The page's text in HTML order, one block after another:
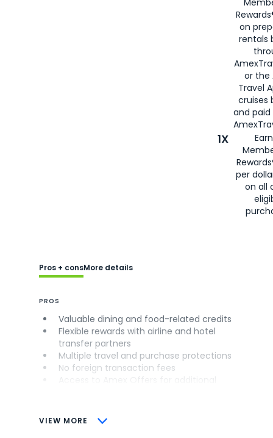
on
rentals
or the
Travel
cruises
and
1X
per
on all
VIEW MORE
Pros + consMore details
PROS
Valuable dining and food-related credits
Flexible rewards with airline and hotel
transfer partners
Multiple travel and purchase protections
No foreign transaction fees
CONS